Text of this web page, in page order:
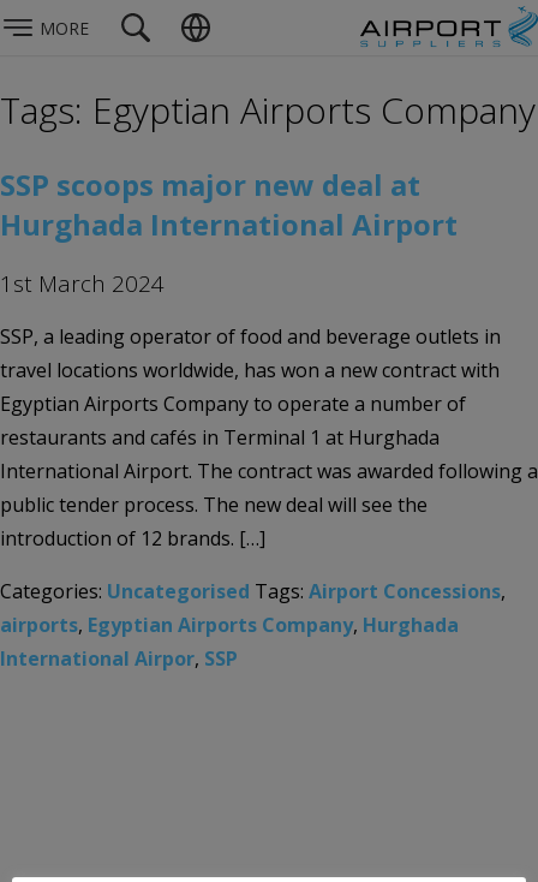
MORE
Tags: Egyptian Airports Company
SSP scoops major new deal at
Hurghada International Airport
1st March 2024
SSP, a leading operator of food and beverage outlets in
travel locations worldwide, has won a new contract with
Egyptian Airports Company to operate a number of
restaurants and cafés in Terminal 1 at Hurghada
International Airport. The contract was awarded following a
public tender process. The new deal will see the
introduction of 12 brands. […]
Categories: Uncategorised Tags: Airport Concessions,
airports, Egyptian Airports Company, Hurghada
International Airpor, SSP